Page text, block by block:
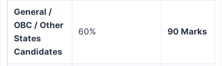
General /
OBC / Other
States
Candidates
60% 90 Marks